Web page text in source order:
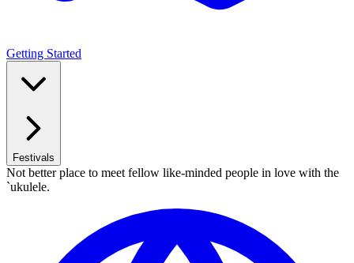
Getting Started
Festivals
Not better place to meet fellow like-minded people in love with the
`ukulele.